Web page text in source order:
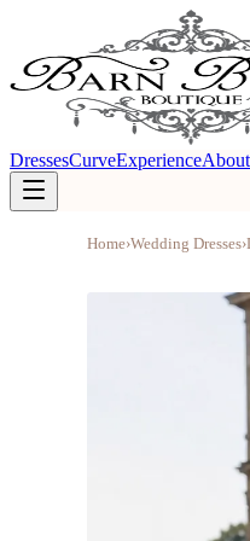
DressesCurveExperienceAbout
Home›Wedding Dresses›